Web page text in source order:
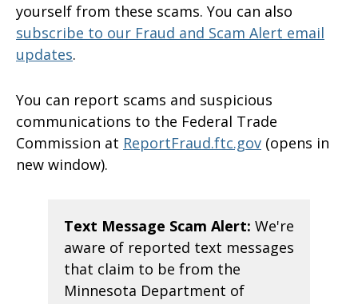
yourself from these scams. You can also
subscribe to our Fraud and Scam Alert email
updates.
You can report scams and suspicious
communications to the Federal Trade
Commission at ReportFraud.ftc.gov (opens in
new window).
Text Message Scam Alert: We're
aware of reported text messages
that claim to be from the
Minnesota Department of